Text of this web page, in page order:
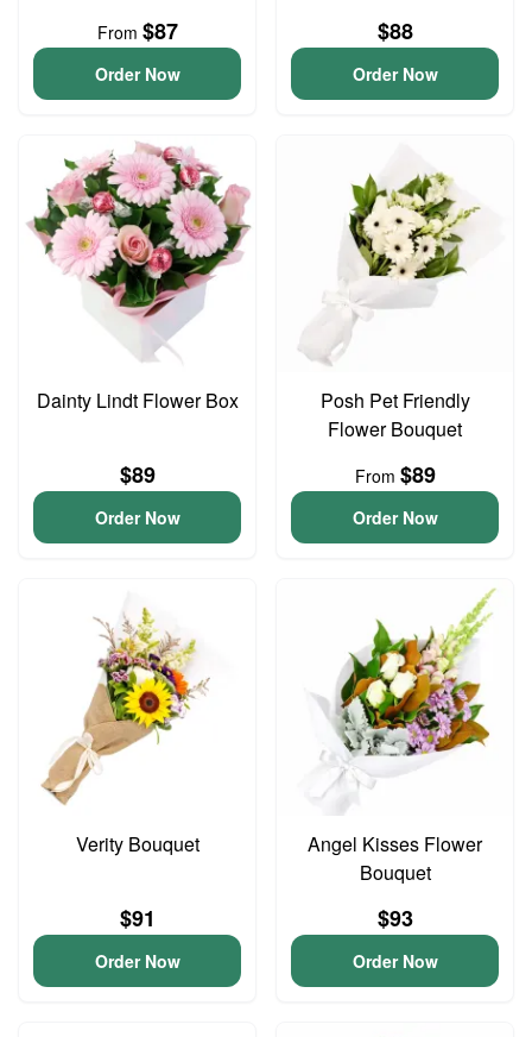
From $87
Order Now
$88
Order Now
Dainty Lindt Flower Box
$89
Order Now
Posh Pet Friendly
Flower Bouquet
From $89
Order Now
Verity Bouquet
$91
Order Now
Angel Kisses Flower
Bouquet
$93
Order Now